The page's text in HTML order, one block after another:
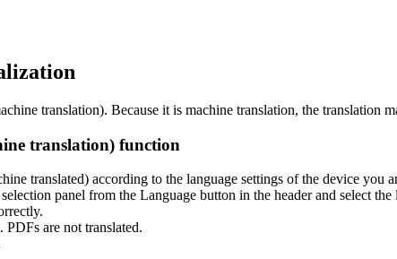
translation). Because it is machine translation, the translation
translation) function
translated) according to the language settings of the device you
panel from the Language button in the header and select the
PDFs are not translated.